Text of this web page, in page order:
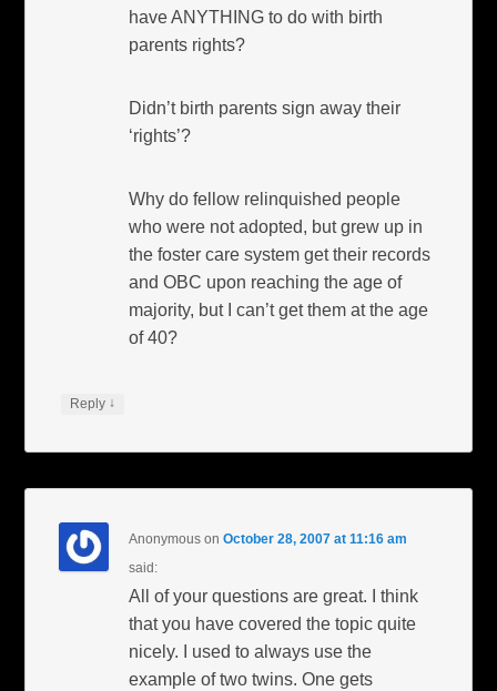
have ANYTHING to do with birth
parents rights?
Didn’t birth parents sign away their
‘rights’?
Why do fellow relinquished people
who were not adopted, but grew up in
the foster care system get their records
and OBC upon reaching the age of
majority, but I can’t get them at the age
of 40?
Reply ↓
Anonymous onOctober 28, 2007 at 11:16 am
said:
All of your questions are great. I think
that you have covered the topic quite
nicely. I used to always use the
example of two twins. One gets